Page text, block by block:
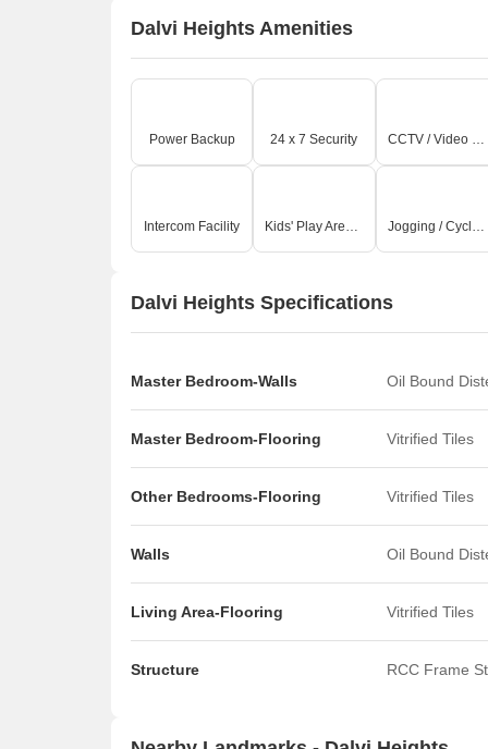
Dalvi Heights Amenities
Power Backup 24 x 7 Security CCTV / Video Surveillance
Intercom Facility Kids' Play Areas / Sand Pits Jogging / Cycle Track
Dalvi Heights Specifications
Master Bedroom-Walls Oil Bound
Master Bedroom-Flooring Vitrified Tiles
Other Bedrooms-Flooring Vitrified Tiles
Walls Oil Bound
Living Area-Flooring Vitrified Tiles
Structure RCC Frame